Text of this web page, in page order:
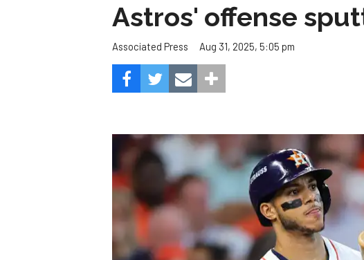
Astros' offense
Associated Press Aug 31, 2025, 5:05 pm